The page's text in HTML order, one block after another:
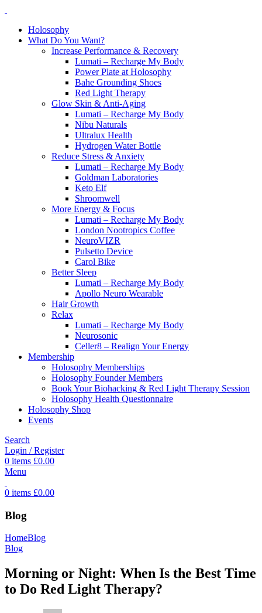
Holosophy
What Do You Want?
Increase Performance & Recovery
Lumati – Recharge My Body
Power Plate at Holosophy
Bahe Grounding Shoes
Red Light Therapy
Glow Skin & Anti-Aging
Lumati – Recharge My Body
Nibu Naturals
Ultralux Health
Hydrogen Water Bottle
Reduce Stress & Anxiety
Lumati – Recharge My Body
Goldman Laboratories
Keto Elf
Shroomwell
More Energy & Focus
Lumati – Recharge My Body
London Nootropics Coffee
NeuroVIZR
Pulsetto Device
Carol Bike
Better Sleep
Lumati – Recharge My Body
Apollo Neuro Wearable
Hair Growth
Relax
Lumati – Recharge My Body
Neurosonic
Celler8 – Realign Your Energy
Membership
Holosophy Memberships
Holosophy Founder Members
Book Your Biohacking & Red Light Therapy Session
Holosophy Health Questionnaire
Holosophy Shop
Events
Search
Login / Register
0 items £0.00
Menu
0 items £0.00
Blog
HomeBlog
Blog
Morning or Night: When Is the Best Time
to Do Red Light Therapy?